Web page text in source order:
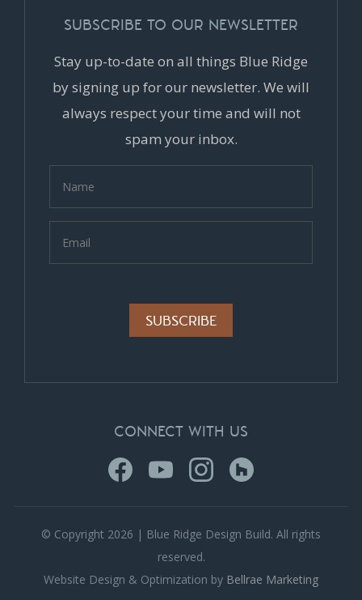
SUBSCRIBE TO OUR NEWSLETTER
Stay up-to-date on all things Blue Ridge
by signing up for our newsletter. We will
always respect your time and will not
spam your inbox.
CONNECT WITH US
© Copyright 2026 | Blue Ridge Design Build. All rights
reserved.
Website Design & Optimization by Bellrae Marketing